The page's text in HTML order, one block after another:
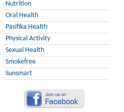
Nutrition
Oral Health
Pasifika Health
Physical Activity
Sexual Health
Smokefree
Sunsmart